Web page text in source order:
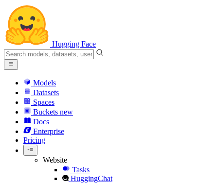
Hugging Face
Models
Datasets
Spaces
Buckets new
Docs
Enterprise
Pricing
Website
Tasks
HuggingChat